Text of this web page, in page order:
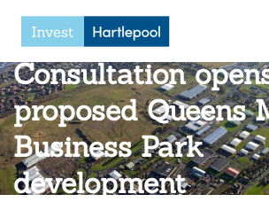
Consultation
proposed Queens
Business Park
development